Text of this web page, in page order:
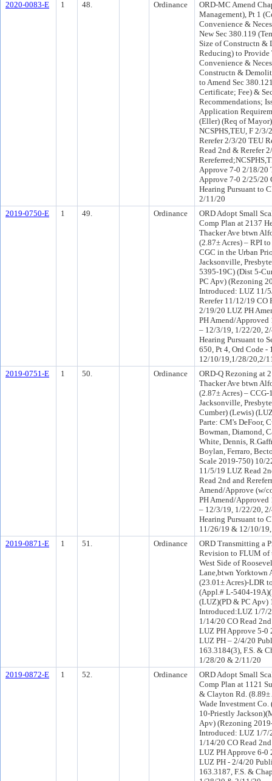
2020-0083-E
1 48. Ordinance
ORD-MC Amend
Management), Pt 1
Convenience &
New Sec 380.119
Size of Constructn &
Reducing) to
Convenience &
Constructn &
to Amend Sec
Certificate; Fee) &
Recommendations;
Application
(Eller) (Req of
NCSPHS,TEU, F 2/3/
Rerefer 2/3/20 TEU
Read 2nd & Rerefer
Approve 7-0 2/18/20
Approve 7-0 2/25/20
Hearing Pursuant to
2/11/20
2019-0750-E
1 49. Ordinance
ORD Adopt Small
Comp Plan at 2137
Thacker Ave btwn
(2.87± Acres) – RPI
CGC in the Urban
Jacksonville,
5395-19C) (Dist 5-
PC Apv) (Rezoning
Introduced: LUZ 11/
Rerefer 11/12/19 CO
2/19/20 LUZ PH
PH Amend/
– 12/3/19, 1/22/20,
Hearing Pursuant to
650, Pt 4, Ord Code -
12/10/19,1/28/20,2/
2019-0751-E
1 50. Ordinance
ORD-Q Rezoning at
Thacker Ave btwn
(2.87± Acres) –
Jacksonville,
Cumber) (Lewis)
Parte: CM's DeFoor,
Bowman, Diamond,
White, Dennis,
Boylan, Ferraro,
Scale 2019-750) 10/
11/5/19 LUZ Read
Read 2nd and
Amend/Approve (w/
PH Amend/
– 12/3/19, 1/22/20,
Hearing Pursuant to
11/26/19 & 12/10/
2019-0871-E
1 51. Ordinance
ORD Transmitting a
Revision to FLUM of
West Side of
Lane,btwn Yorktown
(23.01± Acres)-LDR
(Appl.# L-5404-
(LUZ)(PD & PC Apv)
Introduced:LUZ 1/7/
1/14/20 CO Read
LUZ PH Approve 5-0
LUZ PH – 2/4/20
163.3184(3), F.S. &
1/28/20 & 2/11/20
2019-0872-E
1 52. Ordinance
ORD Adopt Small
Comp Plan at 1121
& Clayton Rd. (8.89±
Wade Investment
10-Priestly
Apv) (Rezoning
Introduced: LUZ 1/7/
1/14/20 CO Read
LUZ PH Approve 6-0
LUZ PH - 2/4/20
163.3187, F.S. &